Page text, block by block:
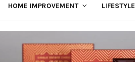
HOME IMPROVEMENT LIFESTYLE